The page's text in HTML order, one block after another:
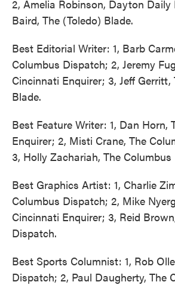
2, Amelia Robinson, Dayton Daily
Baird, The (Toledo) Blade.
Best Editorial Writer: 1, Barb
Columbus Dispatch; 2, Jeremy
Cincinnati Enquirer; 3, Jeff Gerritt,
Blade.
Best Feature Writer: 1, Dan Horn,
Enquirer; 2, Misti Crane, The
3, Holly Zachariah, The
Best Graphics Artist: 1, Charlie
Columbus Dispatch; 2, Mike
Cincinnati Enquirer; 3, Reid
Dispatch.
Best Sports Columnist: 1, Rob
Dispatch; 2, Paul Daugherty, The